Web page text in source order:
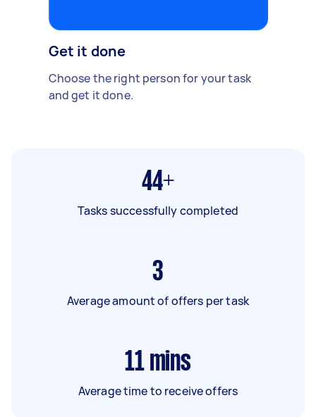
Get it done
Choose the right person for your task
and get it done.
44+
Tasks successfully completed
3
Average amount of offers per task
11 mins
Average time to receive offers